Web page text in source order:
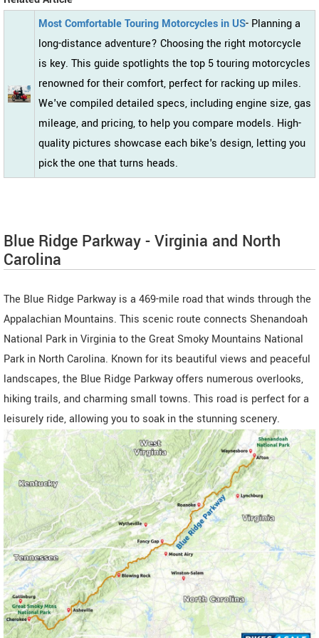
Most Comfortable Touring Motorcycles in US- Planning a
long-distance adventure? Choosing the right motorcycle
is key. This guide spotlights the top 5 touring motorcycles
renowned for their comfort, perfect for racking up miles.
We've compiled detailed specs, including engine size, gas
mileage, and pricing, to help you compare models. High-
quality pictures showcase each bike's design, letting you
pick the one that turns heads.
Blue Ridge Parkway - Virginia and North
Carolina
The Blue Ridge Parkway is a 469-mile road that winds through the
Appalachian Mountains. This scenic route connects Shenandoah
National Park in Virginia to the Great Smoky Mountains National
Park in North Carolina. Known for its beautiful views and peaceful
landscapes, the Blue Ridge Parkway offers numerous overlooks,
hiking trails, and charming small towns. This road is perfect for a
leisurely ride, allowing you to soak in the stunning scenery.